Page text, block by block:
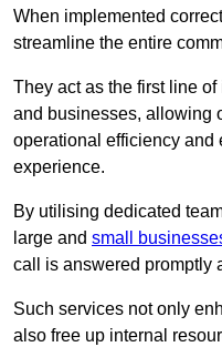
When implemented
streamline the entire
They act as the first line
and businesses, allowing
operational efficiency and
experience.
By utilising dedicated
large and small
call is answered promptly
Such services not only
also free up internal